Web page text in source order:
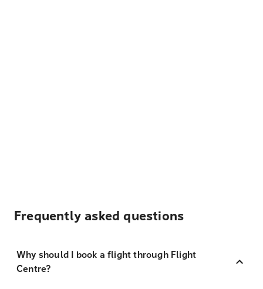
Frequently asked questions
Why should I book a flight through Flight
Centre?